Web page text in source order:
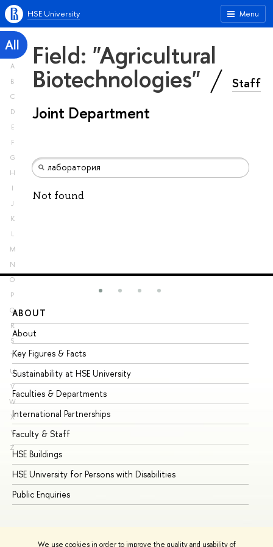
We use cookies in order to improve the quality and usability of
Menu
HSE University
All
A
B
C
D
E
F
G
H
I
J
K
L
M
N
O
P
Q
R
S
T
U
V
W
X
Y
Z
Field: "Agricultural
Biotechnologies" Staff
Joint Department
Not found
ABOUT
About
Key Figures & Facts
Sustainability at HSE University
Faculties & Departments
International Partnerships
Faculty & Staff
HSE Buildings
HSE University for Persons with Disabilities
Public Enquiries